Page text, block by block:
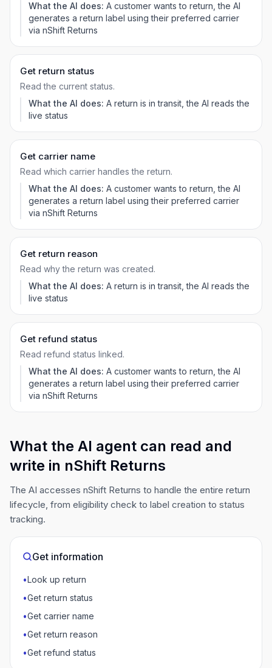
What the AI does: A customer wants to return, the AI
generates a return label using their preferred carrier
via nShift Returns
Get return status
Read the current status.
What the AI does: A return is in transit, the AI reads the
live status
Get carrier name
Read which carrier handles the return.
What the AI does: A customer wants to return, the AI
generates a return label using their preferred carrier
via nShift Returns
Get return reason
Read why the return was created.
What the AI does: A return is in transit, the AI reads the
live status
Get refund status
Read refund status linked.
What the AI does: A customer wants to return, the AI
generates a return label using their preferred carrier
via nShift Returns
What the AI agent can read and
write in nShift Returns
The AI accesses nShift Returns to handle the entire return
lifecycle, from eligibility check to label creation to status
tracking.
Get information
•Look up return
•Get return status
•Get carrier name
•Get return reason
•Get refund status